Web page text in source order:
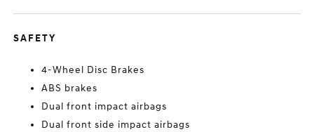
SAFETY
4-Wheel Disc Brakes
ABS brakes
Dual front impact airbags
Dual front side impact airbags